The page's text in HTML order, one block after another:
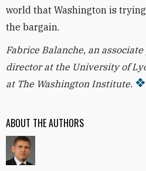
ABOUT THE AUTHORS
world that Washington is
the bargain.
Fabrice Balanche, an
director at the University of
at The Washington Institute.